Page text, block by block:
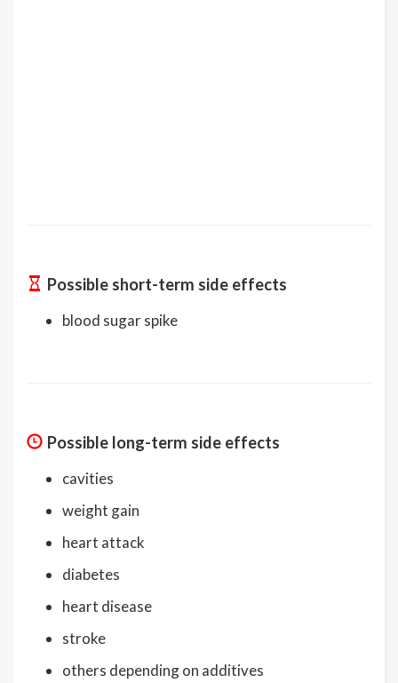
Possible short-term side effects
blood sugar spike
Possible long-term side effects
cavities
weight gain
heart attack
diabetes
heart disease
stroke
others depending on additives